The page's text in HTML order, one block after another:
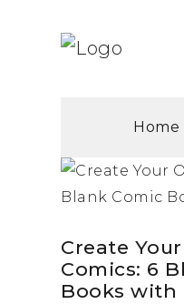
Home
Create
Comics: 6
Books with